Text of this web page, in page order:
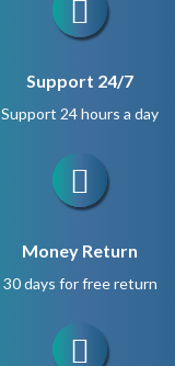
Support 24/7
Support 24 hours a day
Money Return
30 days for free return